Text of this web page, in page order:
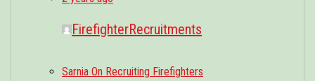
FirefighterRecruitments
Sarnia On Recruiting Firefighters